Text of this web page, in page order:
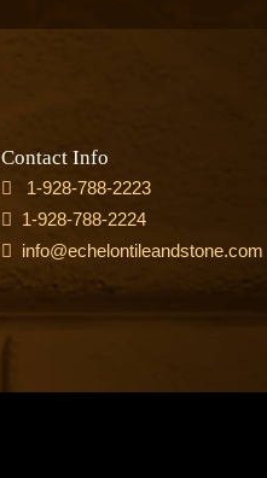
Contact Info
1-928-788-2223
1-928-788-2224
info@echelontileandstone.com